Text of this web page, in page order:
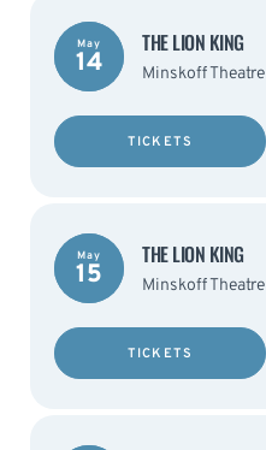
May
14
THE LION KING
Minskoff Theatre
TICKETS
May
15
THE LION KING
Minskoff Theatre
TICKETS